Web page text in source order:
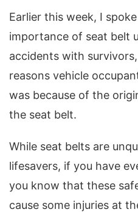
Earlier this week, I
importance of seat belt
accidents with
reasons vehicle
was because of the
the seat belt.
While seat belts are
lifesavers, if you have
you know that these
cause some injuries at